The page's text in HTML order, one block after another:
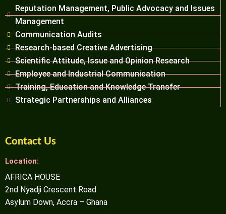
Reputation Management, Public Advocacy and Issues
Management
Communication Audits
Research-based Creative Advertising
Scientific Attitude, Issue and Opinion Research
Employee and Industrial Communication
Training, Education and Knowledge Transfer
Strategic Partnerships and Alliances
Contact Us
Location:
AFRICA HOUSE
2nd Nyadji Crescent Road
Asylum Down, Accra – Ghana